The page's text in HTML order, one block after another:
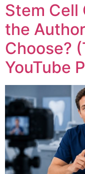
Stem Cell
the
Choose?
YouTube